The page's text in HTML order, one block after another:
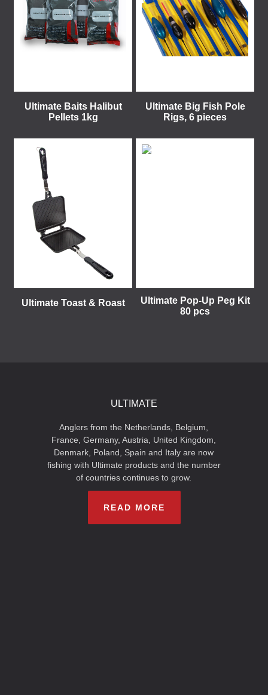
Ultimate Baits Halibut
Pellets 1kg
Ultimate Big Fish Pole
Rigs, 6 pieces
Ultimate Toast & Roast
Ultimate Pop-Up Peg Kit
80 pcs
ULTIMATE
Anglers from the Netherlands, Belgium,
France, Germany, Austria, United Kingdom,
Denmark, Poland, Spain and Italy are now
fishing with Ultimate products and the number
of countries continues to grow.
READ MORE